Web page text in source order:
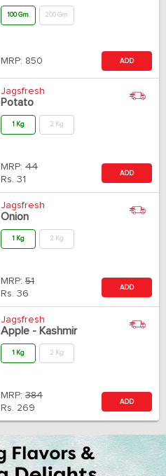
100 Gm 200 Gm
MRP: 850 ADD
Jagsfresh
Potato
1 Kg 2 Kg
MRP: 44
Rs. 31
ADD
Jagsfresh
Onion
1 Kg 2 Kg
MRP: 51
Rs. 36
ADD
Jagsfresh
Apple - Kashmir
1 Kg 2 Kg
MRP: 384
Rs. 269
ADD